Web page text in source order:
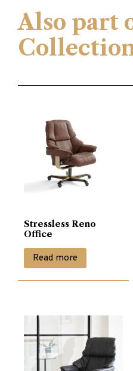
Also part
Stressless Reno
Office
Read more